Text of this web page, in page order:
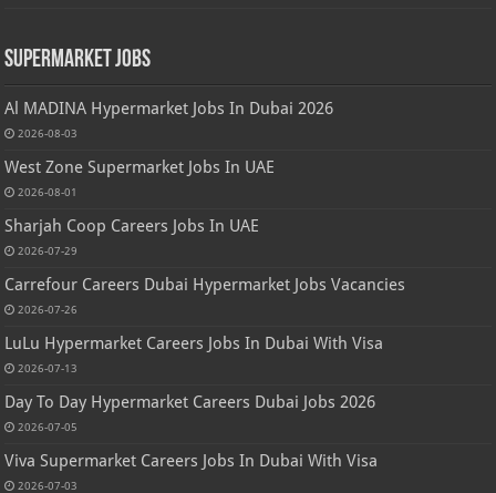
Supermarket Jobs
Al MADINA Hypermarket Jobs In Dubai 2026
2026-08-03
West Zone Supermarket Jobs In UAE
2026-08-01
Sharjah Coop Careers Jobs In UAE
2026-07-29
Carrefour Careers Dubai Hypermarket Jobs Vacancies
2026-07-26
LuLu Hypermarket Careers Jobs In Dubai With Visa
2026-07-13
Day To Day Hypermarket Careers Dubai Jobs 2026
2026-07-05
Viva Supermarket Careers Jobs In Dubai With Visa
2026-07-03